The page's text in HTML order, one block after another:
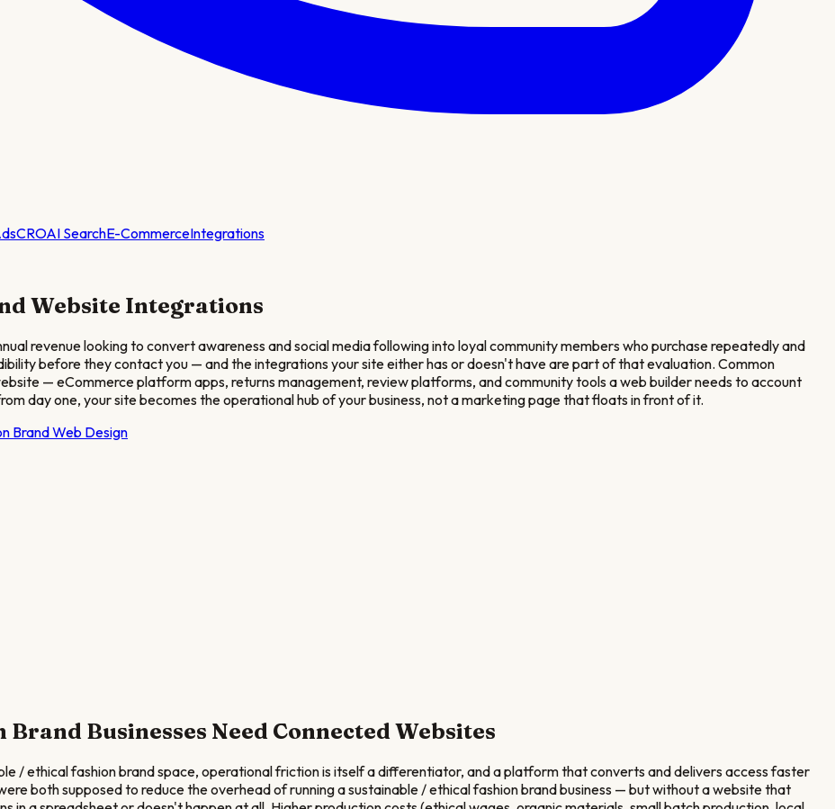
CROAI SearchE-CommerceIntegrations
Website Integrations
revenue looking to convert awareness and social media following into loyal community members who purchase repeatedly and
before they contact you — and the integrations your site either has or doesn't have are part of that evaluation. Common
— eCommerce platform apps, returns management, review platforms, and community tools a web builder needs to account
day one, your site becomes the operational hub of your business, not a marketing page that floats in front of it.
BrandWeb Design
Brand Businesses Need Connected Websites
/ ethical fashion brand space, operational friction is itself a differentiator, and a platform that converts and delivers access faster
both supposed to reduce the overhead of running a sustainable / ethical fashion brand business — but without a website that